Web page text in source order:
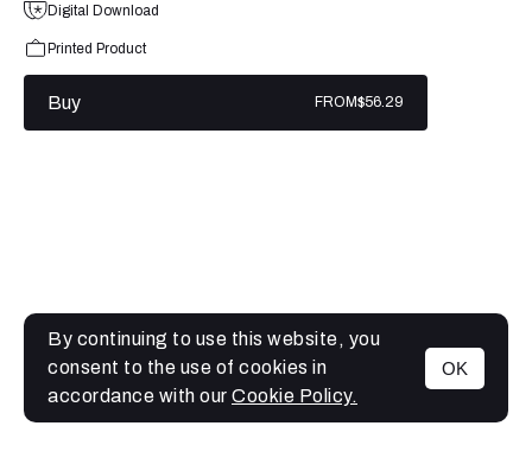
MENU
Digital Download
Printed Product
Buy FROM$56.29
By continuing to use this website, you
consent to the use of cookies in
accordance with our Cookie Policy.
OK